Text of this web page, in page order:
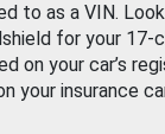
to as a VIN.
for your 17-
on your car’s
your insurance